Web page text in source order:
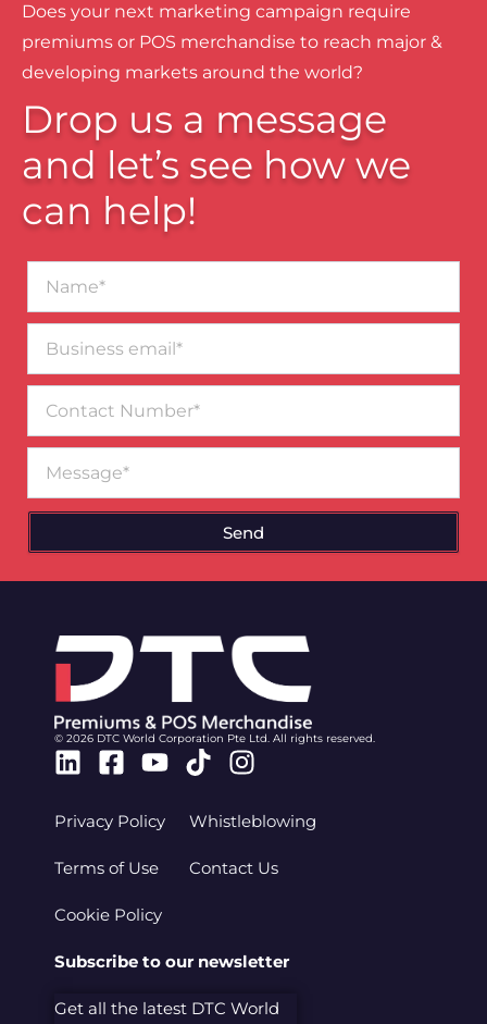
Does your next marketing campaign require
premiums or POS merchandise to reach major &
developing markets around the world?
Drop us a message
and let’s see how we
can help!
email*
Number
Send
© 2026 DTC World Corporation Pte Ltd. All rights reserved.
Linkedin
Facebook-
Youtube
TiktokInstagram
Privacy Policy
Terms of Use
Cookie Policy
Whistleblowing
Contact Us
Subscribe to our newsletter
Get all the latest DTC World